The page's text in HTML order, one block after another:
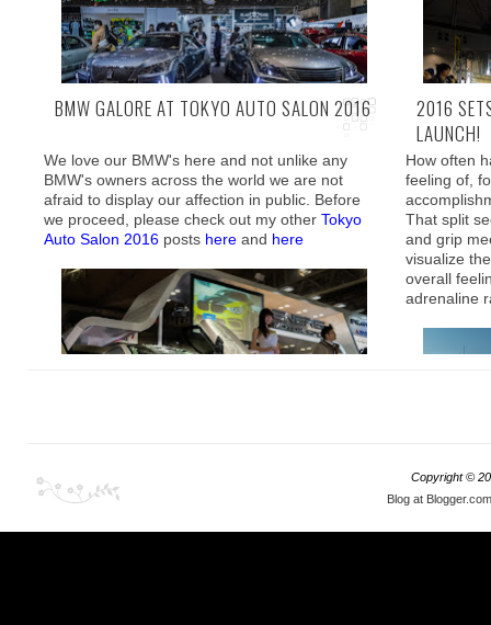
The little 1
stop what
which
owner's
twin
inside the
apartment
in front, so
could only
We have contributed our fair share in coverage
of themost interesting rides
After the
go
definitely
everything
BMW GALORE AT TOKYO AUTO SALON 2016
We love our BMW's here and not unlike any
BMW's owners across the world we are not
afraid to display our affection in public. Before
we proceed, please check out my other Tokyo
Auto Salon 2016 posts here and here
This is why Tokyo Auto Salon is a perfect venue
for all the BMW owners and tuners to display
2016
LAUNCH!
How often
feeling of,
That split
and grip
visualize
overall
adrenaline
when
Copyright ©
Blog at Blogger.com